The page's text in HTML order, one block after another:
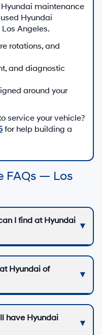
maintenance
Hyundai
Angeles.
rotations, and
and diagnostic
around your
service your vehicle?
for help building a
FAQs — Los
I find at Hyundai
Hyundai of
have Hyundai